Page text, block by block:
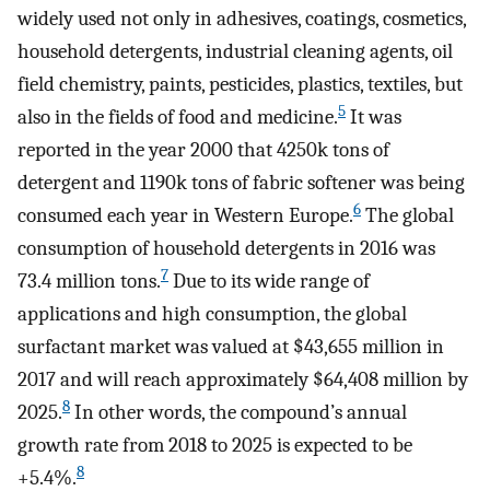
widely used not only in adhesives, coatings, cosmetics,
household detergents, industrial cleaning agents, oil
field chemistry, paints, pesticides, plastics, textiles, but
also in the fields of food and medicine.5 It was
reported in the year 2000 that 4250k tons of
detergent and 1190k tons of fabric softener was being
consumed each year in Western Europe.6 The global
consumption of household detergents in 2016 was
73.4 million tons.7 Due to its wide range of
applications and high consumption, the global
surfactant market was valued at $43,655 million in
2017 and will reach approximately $64,408 million by
2025.8 In other words, the compound’s annual
growth rate from 2018 to 2025 is expected to be
+5.4%.8